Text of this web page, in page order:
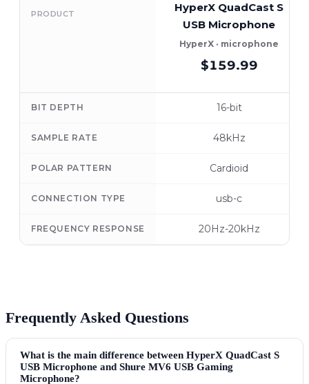
PRODUCT
HyperX QuadCast S
USB Microphone
HyperX · microphone
$159.99
BIT DEPTH 16-bit
SAMPLE RATE 48kHz
POLAR PATTERN Cardioid
CONNECTION TYPE usb-c
FREQUENCY RESPONSE 20Hz-20kHz
Frequently Asked Questions
What is the main difference between HyperX QuadCast S
USB Microphone and Shure MV6 USB Gaming
Microphone?